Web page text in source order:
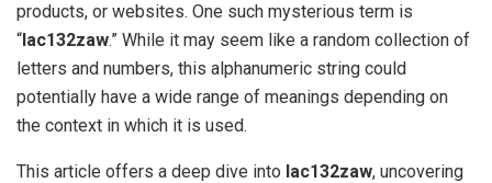
products, or websites. One such mysterious term is
“lac132zaw.” While it may seem like a random collection of
letters and numbers, this alphanumeric string could
potentially have a wide range of meanings depending on
the context in which it is used.
This article offers a deep dive into lac132zaw, uncovering